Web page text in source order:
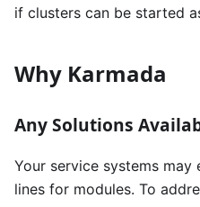
if clusters can be started
Why Karmada
Any Solutions
Your service systems
lines for modules. To